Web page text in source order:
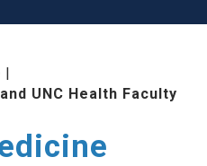
|
UNC Health Faculty